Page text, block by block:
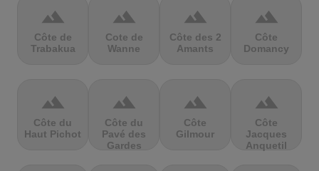
terrain
Côte de
Trabakua
terrain
Cote de
Wanne
terrain
Côte des 2
Amants
terrain
Côte
Domancy
terrain
Côte du
Haut Pichot
terrain
Côte du
Pavé des
Gardes
terrain
Côte
Gilmour
terrain
Côte
Jacques
Anquetil